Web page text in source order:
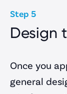
Step 5
Design
Once you
general